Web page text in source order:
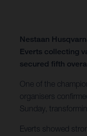
Nestaan
Everts collecting
secured fifth
One of the
organisers
Sunday,
Everts showed